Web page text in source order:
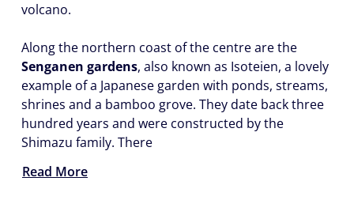
volcano.
Along the northern coast of the centre are the
Senganen gardens, also known as Isoteien, a lovely
example of a Japanese garden with ponds, streams,
shrines and a bamboo grove. They date back three
hundred years and were constructed by the
Shimazu family. There
Read More